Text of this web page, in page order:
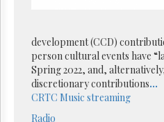
Parliament
Now
The
Lobby
Monitor
development (CCD)
person cultural events have
Spring 2022, and,
discretionary contributions...
CRTC Music streaming
Radio